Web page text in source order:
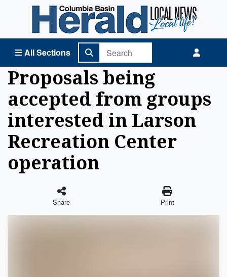
All Sections
Columbia Basin Herald Home
Proposals being
accepted from groups
interested in Larson
Recreation Center
operation
Share Print